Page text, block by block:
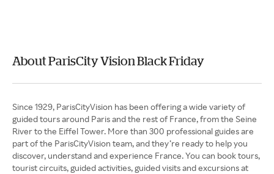
About ParisCity Vision Black Friday
Since 1929, ParisCityVision has been offering a wide variety of
guided tours around Paris and the rest of France, from the Seine
River to the Eiffel Tower. More than 300 professional guides are
part of the ParisCityVision team, and they’re ready to help you
discover, understand and experience France. You can book tours,
tourist circuits, guided activities, guided visits and excursions at